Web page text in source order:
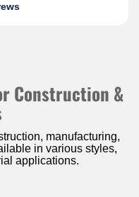
Construction &
manufacturing,
in various styles,
applications.